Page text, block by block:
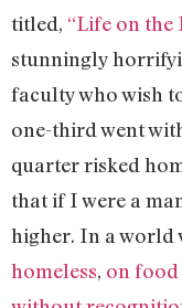
titled, “Life on the
stunningly
faculty who wish
one-third went
quarter risked
that if I were a
higher. In a world
homeless, on food